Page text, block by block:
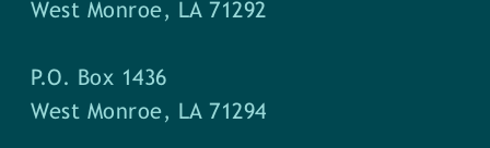
West Monroe, LA 71292
P.O. Box 1436
West Monroe, LA 71294